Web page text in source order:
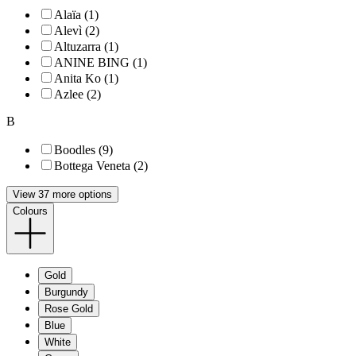
Alaïa (1)
Alevì (2)
Altuzarra (1)
ANINE BING (1)
Anita Ko (1)
Azlee (2)
B
Boodles (9)
Bottega Veneta (2)
View 37 more options
Colours
Gold
Burgundy
Rose Gold
Blue
White